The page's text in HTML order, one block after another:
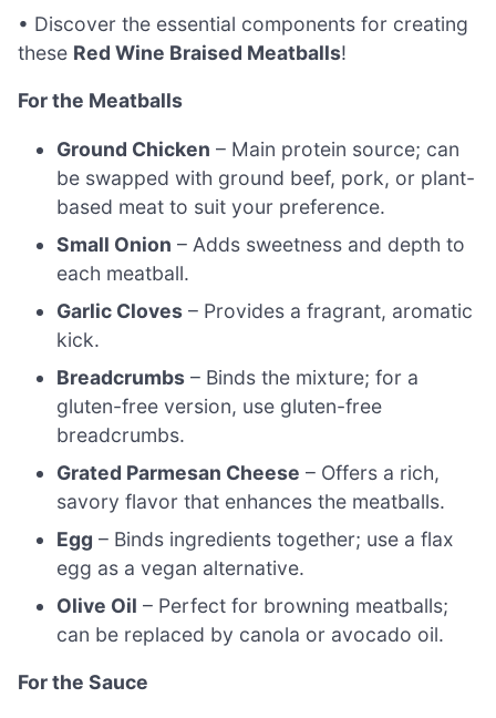
• Discover the essential components for creating
these Red Wine Braised Meatballs!
For the Meatballs
Ground Chicken – Main protein source; can
be swapped with ground beef, pork, or plant-
based meat to suit your preference.
Small Onion – Adds sweetness and depth to
each meatball.
Garlic Cloves – Provides a fragrant, aromatic
kick.
Breadcrumbs – Binds the mixture; for a
gluten-free version, use gluten-free
breadcrumbs.
Grated Parmesan Cheese – Offers a rich,
savory flavor that enhances the meatballs.
Egg – Binds ingredients together; use a flax
egg as a vegan alternative.
Olive Oil – Perfect for browning meatballs;
can be replaced by canola or avocado oil.
For the Sauce